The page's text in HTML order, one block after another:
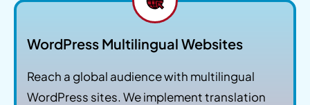
WordPress Multilingual Websites
Reach a global audience with multilingual
WordPress sites. We implement translation